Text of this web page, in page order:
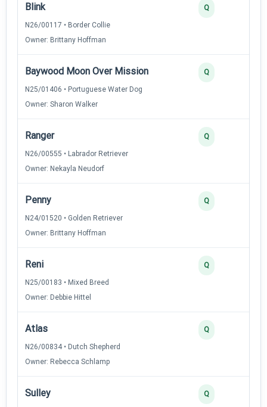
Blink
N26/00117 • Border Collie
Owner: Brittany Hoffman
Q
Baywood Moon Over Mission
N25/01406 • Portuguese Water Dog
Owner: Sharon Walker
Q
Ranger
N26/00555 • Labrador Retriever
Owner: Nekayla Neudorf
Q
Penny
N24/01520 • Golden Retriever
Owner: Brittany Hoffman
Q
Reni
N25/00183 • Mixed Breed
Owner: Debbie Hittel
Q
Atlas
N26/00834 • Dutch Shepherd
Owner: Rebecca Schlamp
Q
Sulley Q